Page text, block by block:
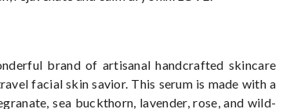
brand of artisanal handcrafted skincare
facial skin savior. This serum is made with a
sea buckthorn, lavender, rose, and wild-